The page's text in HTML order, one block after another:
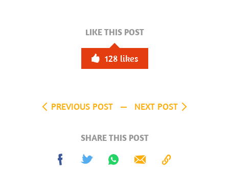
LIKE THIS POST
128 likes
PREVIOUS POST NEXT POST
SHARE THIS POST